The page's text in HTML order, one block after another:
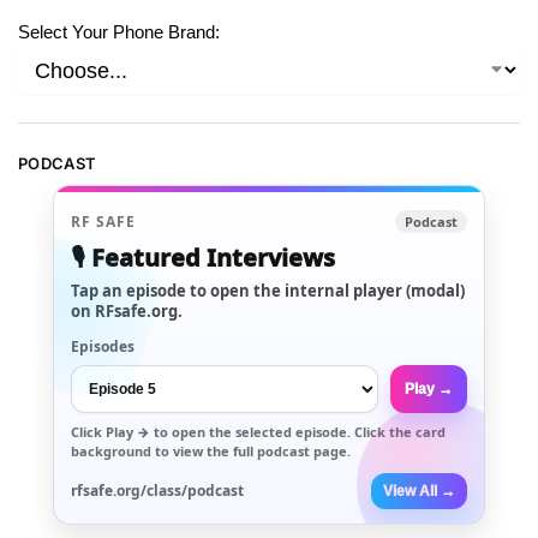
Select Your Phone Brand:
PODCAST
RF SAFE Podcast
🎙️ Featured Interviews
Tap an episode to open the internal player (modal)
on RFsafe.org.
Episodes
Play →
Click Play → to open the selected episode. Click the card
background to view the full podcast page.
rfsafe.org/class/podcast View All →